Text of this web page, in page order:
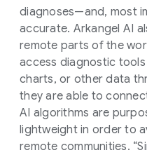
diagnoses—and, most
accurate. Arkangel AI
remote parts of the
access diagnostic
charts, or other data
they are able to
AI algorithms are
lightweight in order to
remote communities.